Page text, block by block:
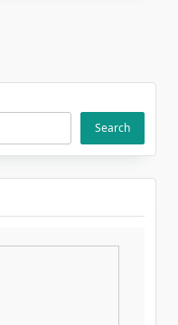
Search